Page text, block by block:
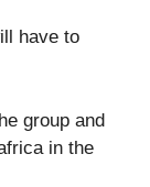
have to
group and
in the